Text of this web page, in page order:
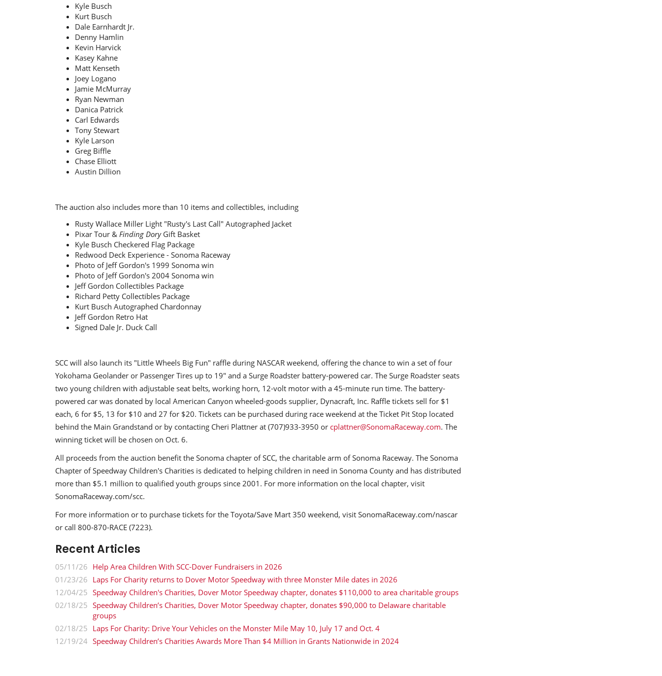
Kyle Busch
Kurt Busch
Dale Earnhardt Jr.
Denny Hamlin
Kevin Harvick
Kasey Kahne
Matt Kenseth
Joey Logano
Jamie McMurray
Ryan Newman
Danica Patrick
Carl Edwards
Tony Stewart
Kyle Larson
Greg Biffle
Chase Elliott
Austin Dillion
The auction also includes more than 10 items and collectibles, including
Rusty Wallace Miller Light "Rusty's Last Call" Autographed Jacket
Pixar Tour & Finding DoryGift Basket
Kyle Busch Checkered Flag Package
Redwood Deck Experience - Sonoma Raceway
Photo of Jeff Gordon's 1999 Sonoma win
Photo of Jeff Gordon's 2004 Sonoma win
Jeff Gordon Collectibles Package
Richard Petty Collectibles Package
Kurt Busch Autographed Chardonnay
Jeff Gordon Retro Hat
Signed Dale Jr. Duck Call
SCC will also launch its "Little Wheels Big Fun" raffle during NASCAR weekend, offering the chance to win a set of four
Yokohama Geolander or Passenger Tires up to 19" and a Surge Roadster battery-powered car. The Surge Roadster seats
two young children with adjustable seat belts, working horn, 12-volt motor with a 45-minute run time. The battery-
powered car was donated by local American Canyon wheeled-goods supplier, Dynacraft, Inc. Raffle tickets sell for $1
each, 6 for $5, 13 for $10 and 27 for $20. Tickets can be purchased during race weekend at the Ticket Pit Stop located
behind the Main Grandstand or by contacting Cheri Plattner at (707)933-3950 or cplattner@SonomaRaceway.com. The
winning ticket will be chosen on Oct. 6.
All proceeds from the auction benefit the Sonoma chapter of SCC, the charitable arm of Sonoma Raceway. The Sonoma
Chapter of Speedway Children's Charities is dedicated to helping children in need in Sonoma County and has distributed
more than $5.1 million to qualified youth groups since 2001. For more information on the local chapter, visit
SonomaRaceway.com/scc.
For more information or to purchase tickets for the Toyota/Save Mart 350 weekend, visit SonomaRaceway.com/nascar
or call 800-870-RACE (7223).
Recent Articles
05/11/26 Help Area Children With SCC-Dover Fundraisers in 2026
01/23/26 Laps For Charity returns to Dover Motor Speedway with three Monster Mile dates in 2026
12/04/25 Speedway Children's Charities, Dover Motor Speedway chapter, donates $110,000 to area charitable groups
02/18/25 Speedway Children’s Charities, Dover Motor Speedway chapter, donates $90,000 to Delaware charitable
groups
02/18/25 Laps For Charity: Drive Your Vehicles on the Monster Mile May 10, July 17 and Oct. 4
12/19/24 Speedway Children’s Charities Awards More Than $4 Million in Grants Nationwide in 2024